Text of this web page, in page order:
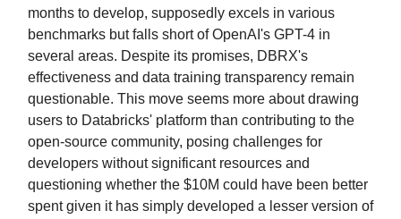
months to develop, supposedly excels in various
benchmarks but falls short of OpenAI's GPT-4 in
several areas. Despite its promises, DBRX's
effectiveness and data training transparency remain
questionable. This move seems more about drawing
users to Databricks' platform than contributing to the
open-source community, posing challenges for
developers without significant resources and
questioning whether the $10M could have been better
spent given it has simply developed a lesser version of